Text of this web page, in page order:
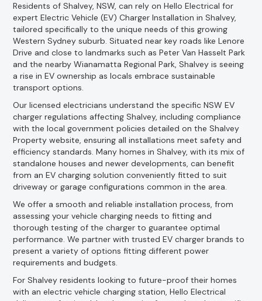
Residents of Shalvey, NSW, can rely on Hello Electrical for
expert Electric Vehicle (EV) Charger Installation in Shalvey,
tailored specifically to the unique needs of this growing
Western Sydney suburb. Situated near key roads like Lenore
Drive and close to landmarks such as Peter Van Hasselt Park
and the nearby Wianamatta Regional Park, Shalvey is seeing
a rise in EV ownership as locals embrace sustainable
transport options.
Our licensed electricians understand the specific NSW EV
charger regulations affecting Shalvey, including compliance
with the local government policies detailed on the Shalvey
Property website, ensuring all installations meet safety and
efficiency standards. Many homes in Shalvey, with its mix of
standalone houses and newer developments, can benefit
from an EV charging solution conveniently fitted to suit
driveway or garage configurations common in the area.
We offer a smooth and reliable installation process, from
assessing your vehicle charging needs to fitting and
thorough testing of the charger to guarantee optimal
performance. We partner with trusted EV charger brands to
present a variety of options fitting different power
requirements and budgets.
For Shalvey residents looking to future-proof their homes
with an electric vehicle charging station, Hello Electrical